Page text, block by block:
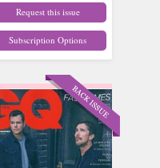
Request this issue
Subscription Options